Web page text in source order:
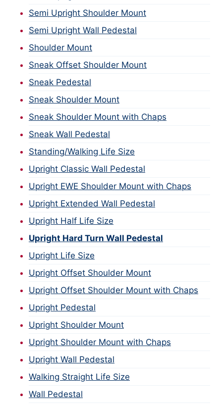
Semi Upright Shoulder Mount
Semi Upright Wall Pedestal
Shoulder Mount
Sneak Offset Shoulder Mount
Sneak Pedestal
Sneak Shoulder Mount
Sneak Shoulder Mount with Chaps
Sneak Wall Pedestal
Standing/Walking Life Size
Upright Classic Wall Pedestal
Upright EWE Shoulder Mount with Chaps
Upright Extended Wall Pedestal
Upright Half Life Size
Upright Hard Turn Wall Pedestal
Upright Life Size
Upright Offset Shoulder Mount
Upright Offset Shoulder Mount with Chaps
Upright Pedestal
Upright Shoulder Mount
Upright Shoulder Mount with Chaps
Upright Wall Pedestal
Walking Straight Life Size
Wall Pedestal